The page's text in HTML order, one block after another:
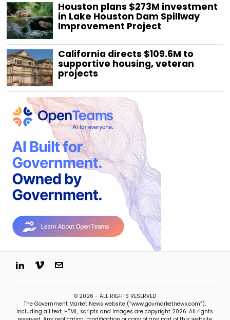
Houston plans $273M investment
in Lake Houston Dam Spillway
Improvement Project
California directs $109.6M to
supportive housing, veteran
projects
© 2026 - ALL RIGHTS RESERVED
The Government Market News website (“www.govmarketnews.com”),
including all text, HTML, scripts and images are copyright 2026. All rights